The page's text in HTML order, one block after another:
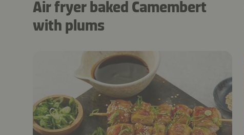
Air fryer baked Camembert
with plums